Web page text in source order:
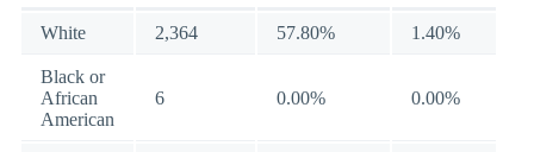
White 2,364 57.80% 1.40%
Black or
African
American
6 0.00% 0.00%